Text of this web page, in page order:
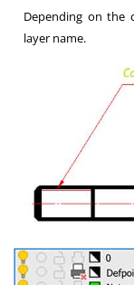
Depending on the
layer name.